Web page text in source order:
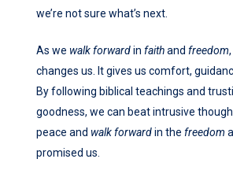
we’re not sure what’s next.
As we walk forwardin faithand freedom
changes us. It gives us comfort,
By following biblical teachings and
goodness, we can beat intrusive
peace and walk forwardin the freedom
promised us.